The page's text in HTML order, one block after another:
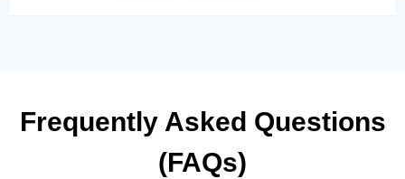
Frequently Asked Questions
(FAQs)